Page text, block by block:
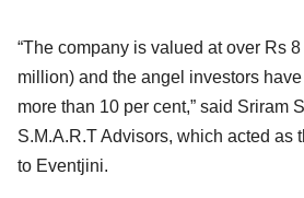
“The company is valued at over Rs
million) and the angel investors
more than 10 per cent,” said Sriram
S.M.A.R.T Advisors, which acted as
to Eventjini.